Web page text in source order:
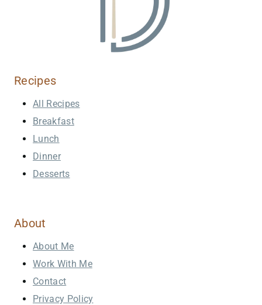
Recipes
All Recipes
Breakfast
Lunch
Dinner
Desserts
About
About Me
Work With Me
Contact
Privacy Policy